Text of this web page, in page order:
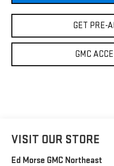
GET PRE-
GMC
VISIT OUR STORE
Ed Morse GMC Northeast